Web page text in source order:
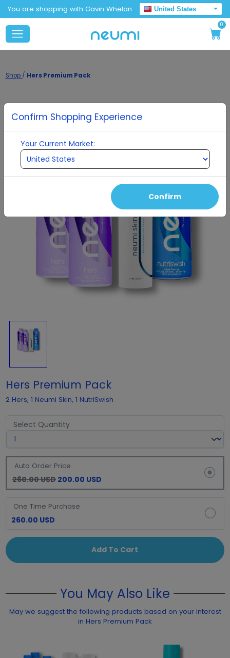
You are shopping with Gavin Whelan
United States
0
Shop / Hers Premium Pack
Hers Premium Pack
2 Hers, 1 Neumi Skin, 1 NutriSwish
Select Quantity
Auto Order Price
260.00 USD 200.00 USD
One Time Purchase
260.00 USD
Add To Cart
You May Also Like
May we suggest the following products based on your interest
in Hers Premium Pack
Confirm Shopping Experience
Your Current Market:
Confirm